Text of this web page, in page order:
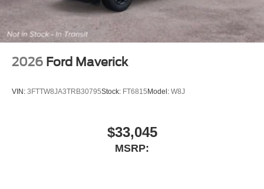
2026 Ford Maverick
VIN: 3FTTW8JA3TRB30795Stock: FT6815Model: W8J
$33,045
MSRP: